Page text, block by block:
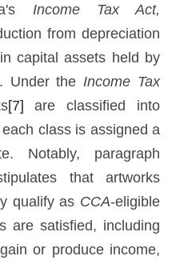
Income Tax Act,
from depreciation
capital assets held by
Under the Income Tax
[7] are classified into
class is assigned a
Notably, paragraph
that artworks
qualify as CCA-eligible
are satisfied, including
or produce income,